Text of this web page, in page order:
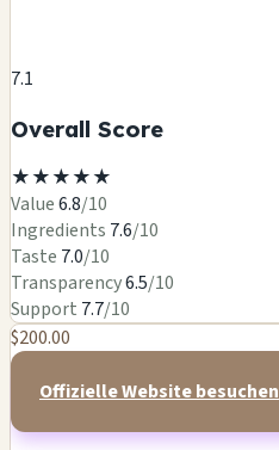
7.1
Overall Score
★★★★★
Value6.8/10
Ingredients 7.6/10
Taste 7.0/10
Transparency6.5/10
Support 7.7/10
$200.00
Offizielle Website besuchen